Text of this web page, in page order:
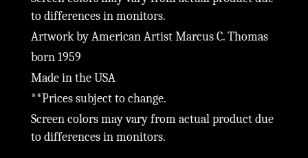
to differences in monitors.
Artwork by American Artist Marcus C. Thomas
born 1959
Made in the USA
**Prices subject to change.
Screen colors may vary from actual product due
to differences in monitors.